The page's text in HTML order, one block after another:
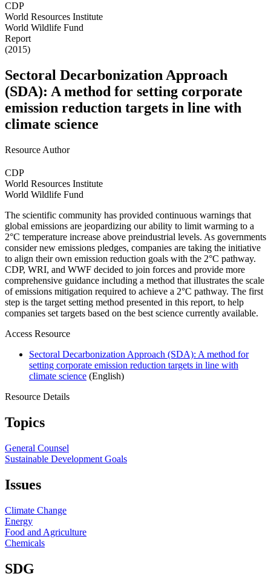
CDP
World Resources Institute
World Wildlife Fund
Report
(2015)
Sectoral Decarbonization Approach
(SDA): A method for setting corporate
emission reduction targets in line with
climate science
Resource Author
CDP
World Resources Institute
World Wildlife Fund
The scientific community has provided continuous warnings that
global emissions are jeopardizing our ability to limit warming to a
2°C temperature increase above preindustrial levels. As governments
consider new emissions pledges, companies are taking the initiative
to align their own emission reduction goals with the 2°C pathway.
CDP, WRI, and WWF decided to join forces and provide more
comprehensive guidance including a method that illustrates the scale
of emissions mitigation required to achieve a 2°C pathway. The first
step is the target setting method presented in this report, to help
companies set targets based on the best science currently available.
Access Resource
Sectoral Decarbonization Approach (SDA): A method for
setting corporate emission reduction targets in line with
climate science (English)
Resource Details
Topics
General Counsel
Sustainable Development Goals
Issues
Climate Change
Energy
Food and Agriculture
Chemicals
SDG